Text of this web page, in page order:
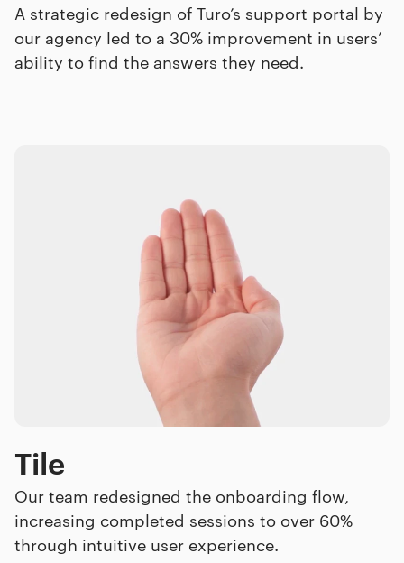
A strategic redesign of Turo’s support portal by
our agency led to a 30% improvement in users’
ability to find the answers they need.
Tile
Our team redesigned the onboarding flow,
increasing completed sessions to over 60%
through intuitive user experience.